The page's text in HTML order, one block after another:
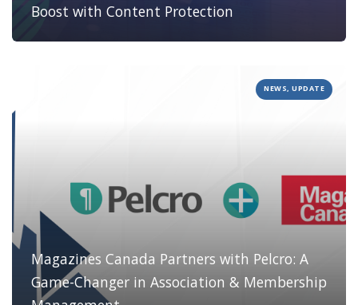
Boost with Content Protection
NEWS, UPDATE
Magazines Canada Partners with Pelcro: A
Game-Changer in Association & Membership